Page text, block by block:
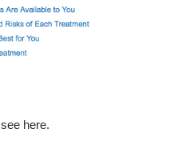
here.